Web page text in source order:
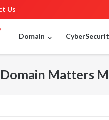
Us
Domain
Matters